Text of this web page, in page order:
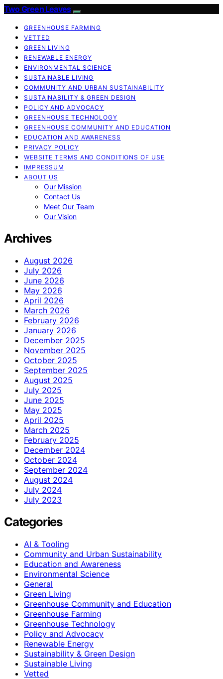
Two Green Leaves
GREENHOUSE FARMING
VETTED
GREEN LIVING
RENEWABLE ENERGY
ENVIRONMENTAL SCIENCE
SUSTAINABLE LIVING
COMMUNITY AND URBAN SUSTAINABILITY
SUSTAINABILITY & GREEN DESIGN
POLICY AND ADVOCACY
GREENHOUSE TECHNOLOGY
GREENHOUSE COMMUNITY AND EDUCATION
EDUCATION AND AWARENESS
PRIVACY POLICY
WEBSITE TERMS AND CONDITIONS OF USE
IMPRESSUM
ABOUT US
Our Mission
Contact Us
Meet Our Team
Our Vision
Archives
August 2026
July 2026
June 2026
May 2026
April 2026
March 2026
February 2026
January 2026
December 2025
November 2025
October 2025
September 2025
August 2025
July 2025
June 2025
May 2025
April 2025
March 2025
February 2025
December 2024
October 2024
September 2024
August 2024
July 2024
July 2023
Categories
AI & Tooling
Community and Urban Sustainability
Education and Awareness
Environmental Science
General
Green Living
Greenhouse Community and Education
Greenhouse Farming
Greenhouse Technology
Policy and Advocacy
Renewable Energy
Sustainability & Green Design
Sustainable Living
Vetted